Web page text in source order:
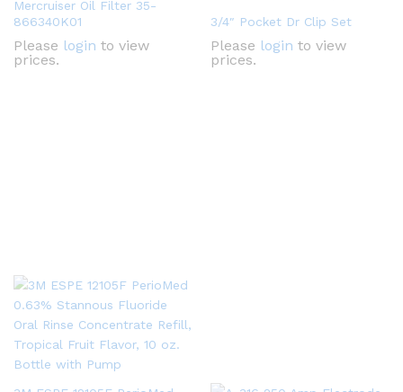
Mercruiser Oil Filter 35-
866340K01
Please login to view
prices.
3/4″ Pocket Dr Clip Set
Please login to view
prices.